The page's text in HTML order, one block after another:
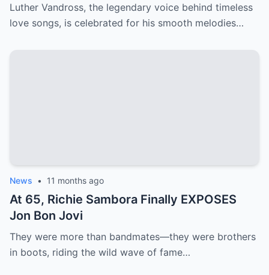
Luther Vandross, the legendary voice behind timeless
love songs, is celebrated for his smooth melodies…
News • 11 months ago
At 65, Richie Sambora Finally EXPOSES
Jon Bon Jovi
They were more than bandmates—they were brothers
in boots, riding the wild wave of fame…